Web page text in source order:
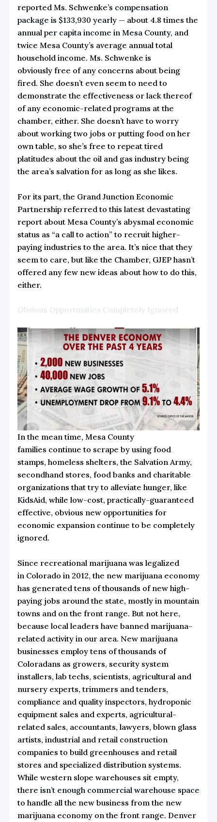
reported Ms. Schwenke’s compensation
package is $133,930 yearly— about 4.8 timesthe
annual per capita income in Mesa County, and
twice Mesa County’s average annual total
household income. Ms. Schwenke is
obviously free of any concerns about being
fired. She doesn’t even seem to need to
demonstrate the effectiveness or lack thereof
of any economic-related programs at the
chamber, either. She doesn’t have to worry
about working two jobs or putting food on her
own table, so she’s free to repeat tired
platitudes about the oil and gas industry being
the area’s salvation for as long as she likes.
For its part, the Grand Junction Economic
Partnership referred to this latest devastating
report about Mesa County’s abysmal economic
status as “a call to action” to recruit higher-
paying industries to the area. It’s nice that they
seem to care, but like the Chamber, GJEP hasn’t
offered any few new ideas about how to do this,
either.
Obvious Opportunities Completely Ignored
In the mean time, Mesa County
families continue to scrape by using food
stamps, homeless shelters, the Salvation Army,
secondhand stores, food banks and charitable
organizations that try to alleviate hunger, like
KidsAid, while low-cost, practically-guaranteed
effective, obvious new opportunities for
economic expansion continue to be completely
ignored.
Since recreational marijuana was legalized
in Colorado in 2012, the new marijuana economy
has generated tens of thousands of new high-
paying jobs around the state, mostly in mountain
towns and on the front range. But not here,
because local leaders have banned marijuana-
related activity in our area. New marijuana
businesses employ tens of thousands of
Coloradans as growers, security system
installers, lab techs, scientists, agricultural and
nursery experts, trimmers and tenders,
compliance and quality inspectors, hydroponic
equipment sales and experts, agricultural-
related sales, accountants, lawyers, blown glass
artists, industrial and retail construction
companies to build greenhouses and retail
stores and specialized distribution systems.
While western slope warehouses sit empty,
there isn’t enough commercial warehouse space
to handle all the new business from the new
marijuana economy on the front range. Denver